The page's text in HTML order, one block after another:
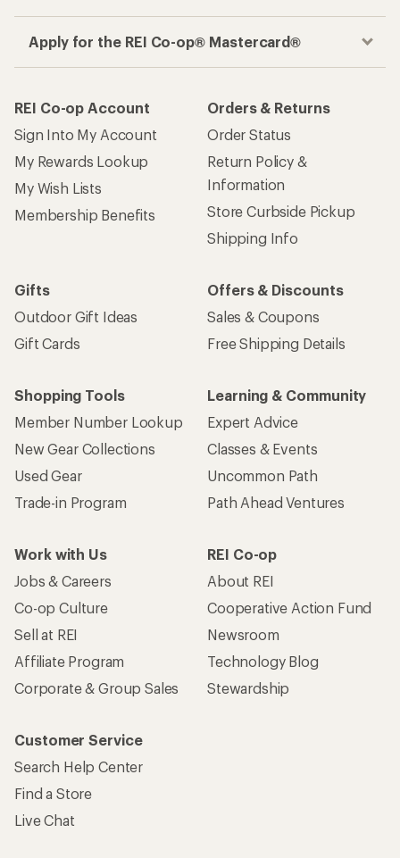
Apply for the REI Co-op® Mastercard®
REI Co-op Account
Sign Into My Account
My Rewards Lookup
My Wish Lists
Membership Benefits
Orders & Returns
Order Status
Return Policy &
Information
Store Curbside Pickup
Shipping Info
Gifts
Outdoor Gift Ideas
Gift Cards
Offers & Discounts
Sales & Coupons
Free Shipping Details
Shopping Tools
Member Number Lookup
New Gear Collections
Used Gear
Trade-in Program
Learning & Community
Expert Advice
Classes & Events
Uncommon Path
Path Ahead Ventures
Work with Us
Jobs & Careers
Co-op Culture
Sell at REI
Affiliate Program
Corporate & Group Sales
REI Co-op
About REI
Cooperative Action Fund
Newsroom
Technology Blog
Stewardship
Customer Service
Search Help Center
Find a Store
Live Chat